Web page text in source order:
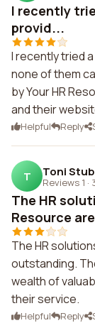
I recently
provid...
I recently tried
none of them
by Your HR
and their
Helpful Reply
T Toni
Reviews 1 ·
The HR
Resource
The HR
outstanding.
wealth of
their service.
Helpful Reply